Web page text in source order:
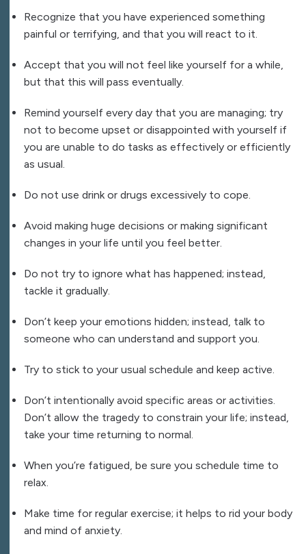
Recognize that you have experienced something
painful or terrifying, and that you will react to it.
Accept that you will not feel like yourself for a while,
but that this will pass eventually.
Remind yourself every day that you are managing; try
not to become upset or disappointed with yourself if
you are unable to do tasks as effectively or efficiently
as usual.
Do not use drink or drugs excessively to cope.
Avoid making huge decisions or making significant
changes in your life until you feel better.
Do not try to ignore what has happened; instead,
tackle it gradually.
Don’t keep your emotions hidden; instead, talk to
someone who can understand and support you.
Try to stick to your usual schedule and keep active.
Don’t intentionally avoid specific areas or activities.
Don’t allow the tragedy to constrain your life; instead,
take your time returning to normal.
When you’re fatigued, be sure you schedule time to
relax.
Make time for regular exercise; it helps to rid your body
and mind of anxiety.